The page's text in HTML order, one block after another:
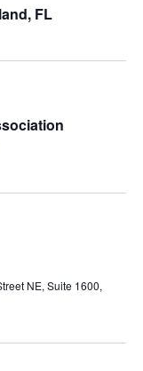
FL
NE, Suite 1600,